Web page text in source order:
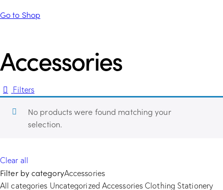
Go to Shop
Accessories
Filters
No products were found matching your
selection.
Clear all
Filter by categoryAccessories
All categories Uncategorized Accessories Clothing Stationery